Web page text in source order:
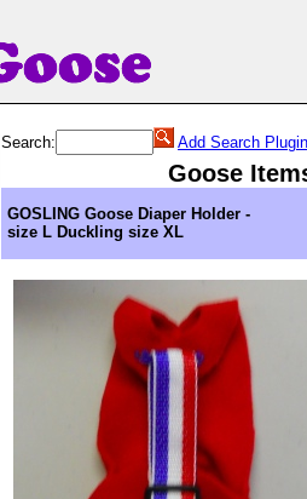
Search: Add Search Plugin
Goose
GOSLING Goose Diaper Holder -
size L Duckling size XL